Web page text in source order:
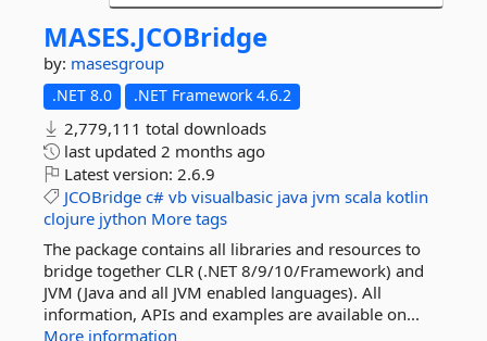
MASES.JCOBridge
by: masesgroup
.NET 8.0 .NET Framework 4.6.2
2,779,111 total downloads
last updated 2 months ago
Latest version: 2.6.9
JCOBridge c# vb visualbasic java jvm scala kotlin
clojure jython More tags
The package contains all libraries and resources to
bridge together CLR (.NET 8/9/10/Framework) and
JVM (Java and all JVM enabled languages). All
information, APIs and examples are available on...
More information